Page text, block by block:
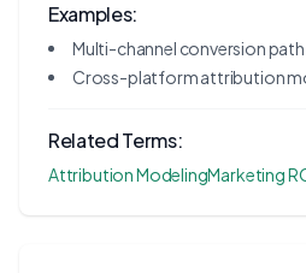
Examples:
Multi-channel conversion path
Cross-platform attribution
Related Terms:
Attribution ModelingMarketing